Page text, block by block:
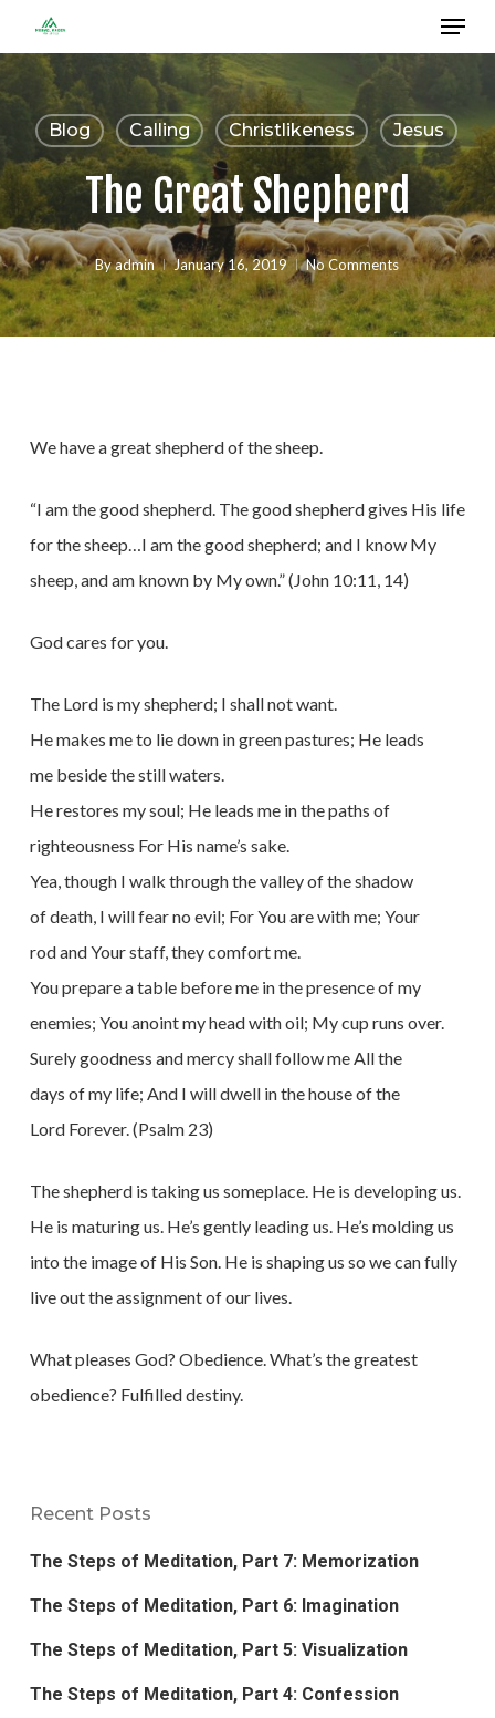
to
content
Menu
Blog Calling Christlikeness Jesus
The Great Shepherd
Byadmin January 16, 2019 No Comments
We have a great shepherd of the sheep.
“I am the good shepherd. The good shepherd gives His life
for the sheep…I am the good shepherd; and I know My
sheep, and am known by My own.” (John 10:11, 14)
God cares for you.
The Lord is my shepherd; I shall not want.
He makes me to lie down in green pastures; He leads
me beside the still waters.
He restores my soul; He leads me in the paths of
righteousness For His name’s sake.
Yea, though I walk through the valley of the shadow
of death, I will fear no evil; For You are with me; Your
rod and Your staff, they comfort me.
You prepare a table before me in the presence of my
enemies; You anoint my head with oil; My cup runs over.
Surely goodness and mercy shall follow me All the
days of my life; And I will dwell in the house of the
Lord Forever. (Psalm 23)
The shepherd is taking us someplace. He is developing us.
He is maturing us. He’s gently leading us. He’s molding us
into the image of His Son. He is shaping us so we can fully
live out the assignment of our lives.
What pleases God? Obedience. What’s the greatest
obedience? Fulfilled destiny.
Recent Posts
The Steps of Meditation, Part 7: Memorization
The Steps of Meditation, Part 6: Imagination
The Steps of Meditation, Part 5: Visualization
The Steps of Meditation, Part 4: Confession